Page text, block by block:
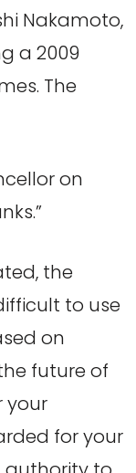
Nakamoto,
a 2009
The
on
the
to use
on
future of
your
for your